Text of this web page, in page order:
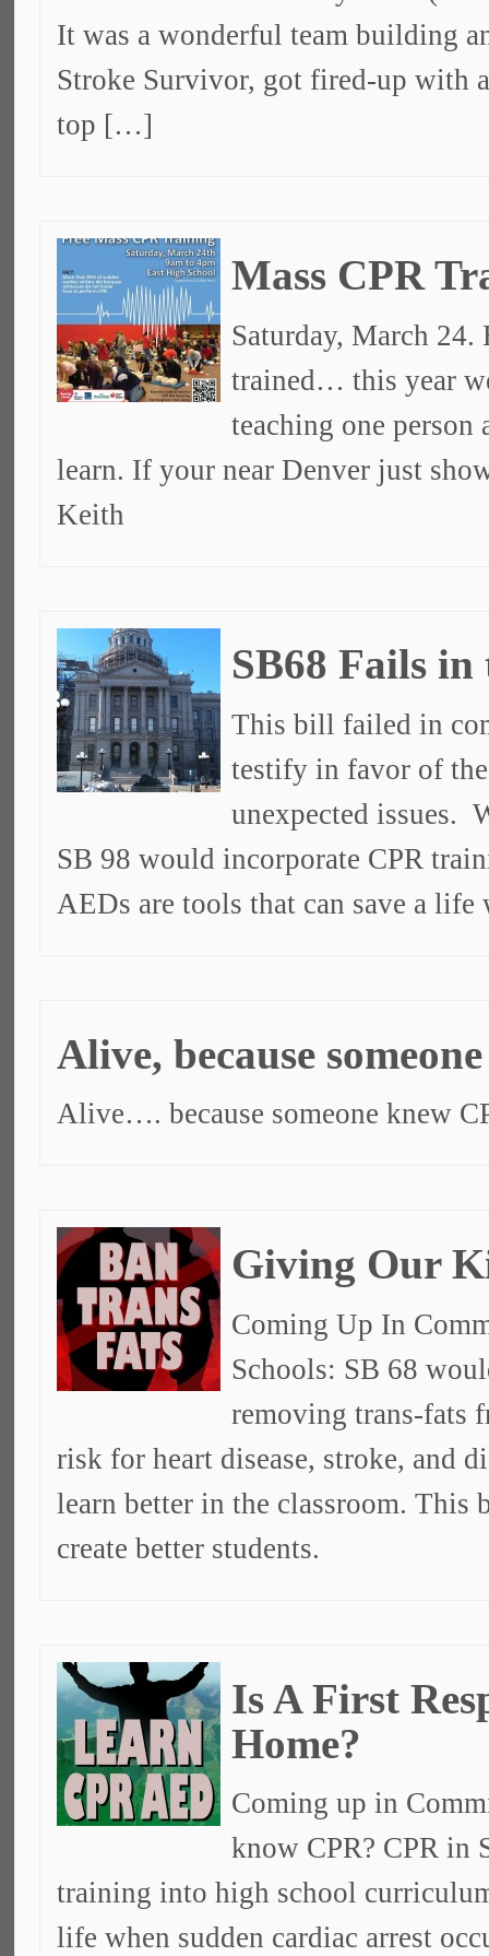
It was a wonderful team building
Stroke Survivor, got fired-up with
top […]
Mass CPR
Saturday, March
trained… this year
teaching one person
learn. If your near Denver just
Keith
SB68 Fails in
This bill failed in
testify in favor of
unexpected issues.
SB 98 would incorporate CPR
AEDs are tools that can save a
Alive, because
Alive…. because someone knew
Giving Our
Coming Up In
Schools: SB 68
removing trans-fats
risk for heart disease, stroke, and
learn better in the classroom.
create better students.
Is A First
Home?
Coming up in
know CPR? CPR in
training into high school
life when sudden cardiac arrest